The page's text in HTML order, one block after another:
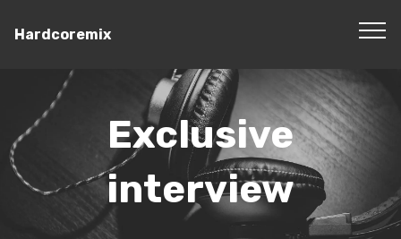
Hardcoremix
Exclusive
interview